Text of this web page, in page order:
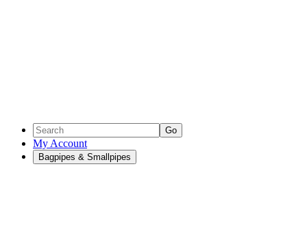
Go
My Account
Bagpipes & Smallpipes